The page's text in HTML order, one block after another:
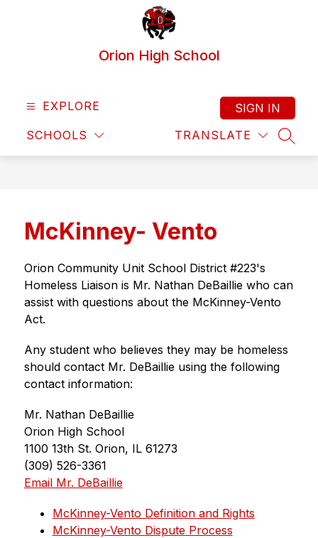
Orion High School
EXPLORE
SCHOOLS TRANSLATE
SIGN IN
McKinney- Vento
Orion Community Unit School District #223's
Homeless Liaison is Mr. Nathan DeBaillie who can
assist with questions about the McKinney-Vento
Act.
Any student who believes they may be homeless
should contact Mr. DeBaillie using the following
contact information:
Mr. Nathan DeBaillie
Orion High School
1100 13th St. Orion, IL 61273
(309) 526-3361
Email Mr. DeBaillie
McKinney-Vento Definition and Rights
McKinney-Vento Dispute Process